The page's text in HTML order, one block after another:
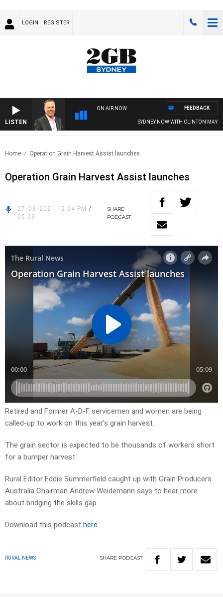
LOGIN REGISTER
LISTEN
ON AIR NOW
SYDNEY NOW WITH CLINTON MAYNARD
FEEDBACK
Home Operation Grain Harvest Assist launches
Operation Grain Harvest Assist launches
27/08/2021 12:24 PM /
05:09
SHARE
PODCAST
Retired and Former A-D-F servicemen and women are being
called-up to work on this year’s grain harvest.
The grain sector is expected to be thousands of workers short
for a bumper harvest.
Rural Editor Eddie Summerfield caught up with Grain Producers
Australia Chairman Andrew Weidemann says to hear more
about bridging the skills gap.
Download this podcast here
RURAL NEWS SHARE PODCAST